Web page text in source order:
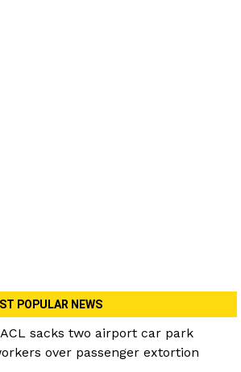
POPULAR NEWS
sacks two airport car park
over passenger extortion